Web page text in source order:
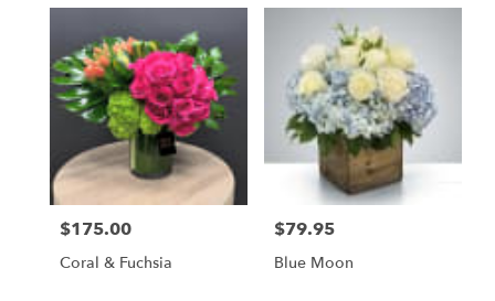
Price:
$175.00
Coral & Fuchsia
Price:
$79.95
Blue Moon